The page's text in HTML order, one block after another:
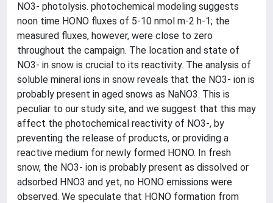
NO3- photolysis. photochemical modeling suggests
noon time HONO fluxes of 5-10 nmol m-2 h-1; the
measured fluxes, however, were close to zero
throughout the campaign. The location and state of
NO3- in snow is crucial to its reactivity. The analysis of
soluble mineral ions in snow reveals that the NO3- ion is
probably present in aged snows as NaNO3. This is
peculiar to our study site, and we suggest that this may
affect the photochemical reactivity of NO3-, by
preventing the release of products, or providing a
reactive medium for newly formed HONO. In fresh
snow, the NO3- ion is probably present as dissolved or
adsorbed HNO3 and yet, no HONO emissions were
observed. We speculate that HONO formation from